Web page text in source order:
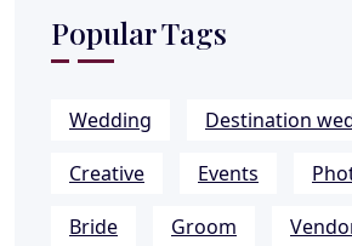
Popular Tags
Wedding
Destination
Creative
Events
Bride
Groom